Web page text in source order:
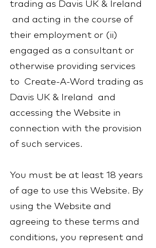
trading as Davis UK & Ireland
and acting in the course of
their employment or (ii)
engaged as a consultant or
otherwise providing services
to Create-A-Word trading as
Davis UK & Ireland and
accessing the Website in
connection with the provision
of such services.
You must be at least 18 years
of age to use this Website. By
using the Website and
agreeing to these terms and
conditions, you represent and